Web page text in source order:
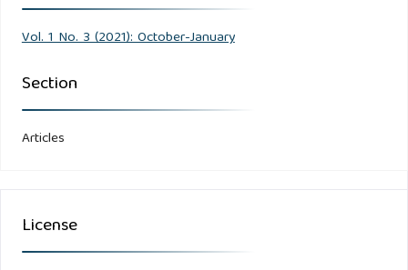
Vol. 1 No. 3 (2021): October-January
Section
Articles
License